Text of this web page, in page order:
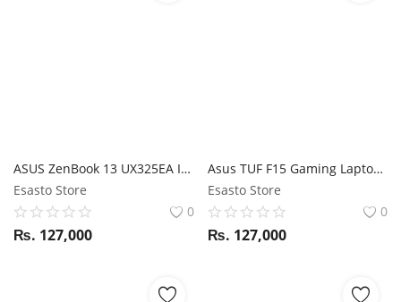
ASUS ZenBook 13 UX325EA I5 11 GEN / 8GB RAM / 512GB SSD / Magic NumPad / 13.3" FHD display
Esasto Store
0
₨. 127,000
Asus TUF F15 Gaming Laptop i5 10Th Gen / GTX 1650/ 8GB RAM / 512GB SSD / 15.6" FHD 144Hz display
Esasto Store
0
₨. 127,000